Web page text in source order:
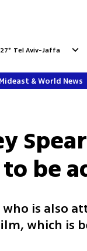
27° Tel Aviv-Jaffa
Mideast & World News
to be
who is also
which is